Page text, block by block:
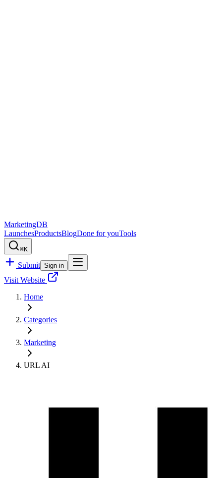
MarketingDB
LaunchesProductsBlogDone for youTools
⌘K
Submit Sign in
Visit Website
Home
Categories
Marketing
URL AI